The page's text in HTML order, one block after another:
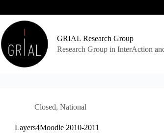
content
GRIAL Research Group
Research Group in InterAction
Closed, National
Layers4Moodle 2010-2011